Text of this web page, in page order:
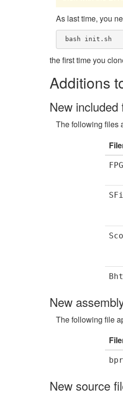
As last time, you
bash init.sh
the first time you
Additions
New included
The following files
New
The following file
New source